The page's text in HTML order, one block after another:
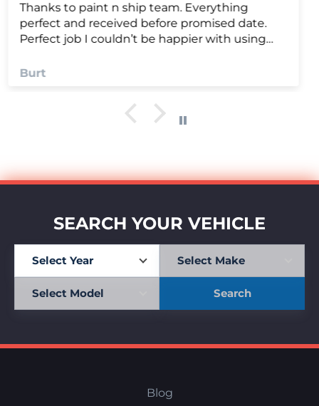
we were very happy with it
Anonymous
SEARCH YOUR VEHICLE
Search
Blog